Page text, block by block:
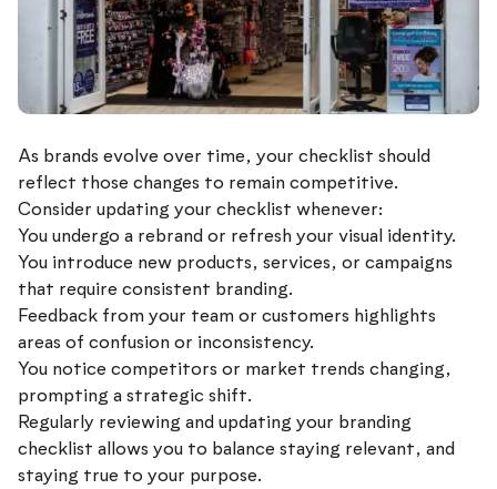
As brands evolve over time, your checklist should
reflect those changes to remain competitive.
Consider updating your checklist whenever:
You undergo a rebrand or refresh your visual identity.
You introduce new products, services, or campaigns
that require consistent branding.
Feedback from your team or customers highlights
areas of confusion or inconsistency.
You notice competitors or market trends changing,
prompting a strategic shift.
Regularly reviewing and updating your branding
checklist allows you to balance staying relevant, and
staying true to your purpose.